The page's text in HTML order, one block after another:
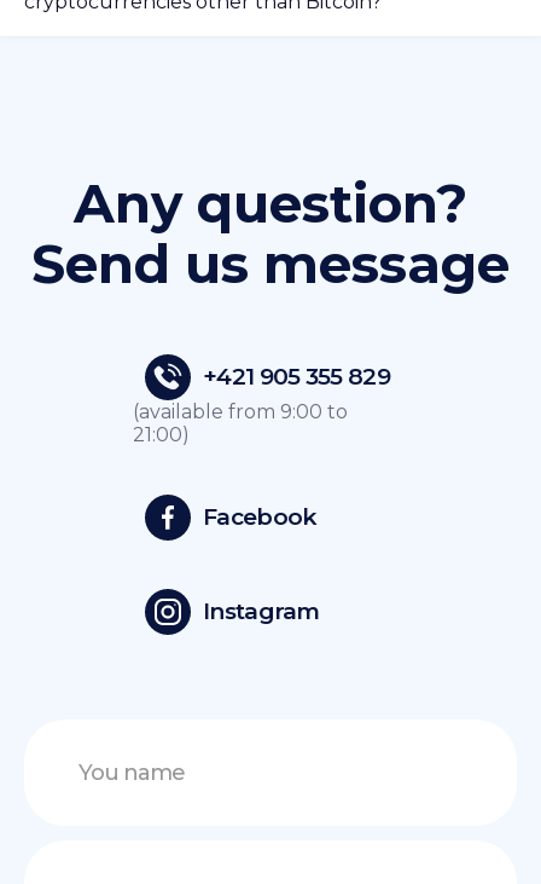
Any question?
Send us message
+421 905 355 829
(available from 9:00 to
21:00)
Facebook
Instagram